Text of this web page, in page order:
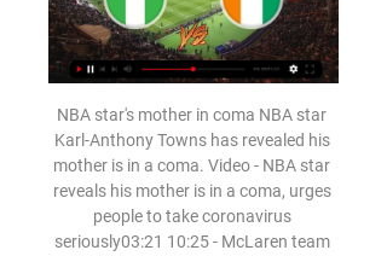
NBA star's mother in coma NBA star Karl-Anthony Towns has revealed his mother is in a coma. Video - NBA star reveals his mother is in a coma, urges people to take coronavirus seriously03:21 10:25 - McLaren team returns from Aus McLaren now have all their employees home from Australia after a period in quarantine following a positive test at the cancelled season-opener in Melbourne, the British-based Formula One team said on Thursday.

 Alaves is 3-1-0 in their last 4 home games and every time they met opponents higher than them in the league standings and even so won 2-1 with both Bilbao and Eibar, my bad, Eibar is near the relegation places but can be a tricky opponent as I watched them play very well after the break away at top side Real Madrid. But drew 1-1 with Valencia and won after the break with a very decent Real Sociedad with 2-0 at home as well.

Barnsley were top of the FA Women's National League - Division One North, the fourth tier of the women's game, above Leeds United on goal difference and with three games in hand. The Tykes accused the FA of "discriminating against women" by not treating tiers three and four of the women's game in the same way as the equivalent level of the men's game, and called on the governing body to reverse their decision.

This season, J-League 2 just started a round, they have to stop because of the COVID-19 pandemic. In the opening round 4 months ago, Tokyo Verdy lost 3 goals to Tokushima Vortis, and Machida Zelvia drew Ventforet Kofu 0-0.

[regardez direct!] Côte d'Ivoire - Nigeria En... il y a 22 minutes — Streaming Nigéria Côte dIvoire voici comment regarder la finale de la CAN 2024 en direct. La grande finale de la Coupe dAfrique des Nations ...

[[DIRECT##]] regarder Nigeria Côte d'Ivoire en streaming liv il y a 7 heures — [DIRECT##]] regarder Nigeria Côte d'Ivoire en streaming live Finale de la CAN 2023 en 2024 : la Côte d'Ivoire pour terminer 11 février 2024 ...

 This night will be played both are-games at the program of the playoffs at Nicaragua's Youth league. At this match rivals will be the teams of Managua U20 and Ream Madriz U20. First game played few days ago ended by home win for Real Madrid by 2-0.

So, all things considered, I am backing Eddie Howe's side to nick a win, which would make things very interesting at the bottom of the table. Lawro's prediction: 2-1Jimi's prediction: Southampton turned us over the other day, but we had so many chances it reminded me of when Chelsea won the 2012 Champions League final despite Bayern Munich assaulting their goal for the entire game. Bournemouth were a bit unlucky not to get anything at Etihad Stadium on Wednesday, and gave us a really good game in the second half, so this is a tough one to call - but I reckon Saints will edge it.

I don’t think there is a goalkeeping situation (at United)," Schmeichel, one of greatest keepers of all time, told Reuters. It’s ridiculous to talk about that. He (De Gea) made a mistake against Everton, he made one against Watford," added the 56-year-old. I worked this game against Everton (as a pundit) and we were clutching at straws trying to find mistakes that he’s made and we came up with seven over two seasons," added the Dane, whose son Kasper keeps for Premier League Leicester City.

Kelty Hearts crowned champions as Lowland League season calledEdinburgh City call for league reconstructionWhy can't clubs be given their money?A key cornerstone of Rangers' whole resolution that was deemed not competent by the SPFL. Rangers were calling for funds to be made available to clubs without calling the league now. The league insisted this could not be done until final placings were decided.

Finale de la CAN 2024 : voici la meilleure solution pour il y a 10 heures — Découvrez ici la meilleure solution pour suivre la finale de la Coupe d'Afrique des Nations entre le Nigeria et la Côte d'Ivoire en direct et en ...

Hienghene Sport look out of their depth here. Al Sadd had an impressive 6-0 win at the weekend. Al Sadd have scored 14 goals in their last four matches. The 2019 FIFA Club World Cup gets underway without a great deal of fuss at this stage. The interest will be boosted when Liverpool, Moneterry and Flamengo make their appearances.

Juventus Managua have been excellent at home in the last weeks with 4 wins in a row scoring 15 goals and conceding only once. With 20 goals in the 8 games so far in the Clausura they are the second most productive home team in the league.

Far from it in fact. Liverpool will move 25 points clear if they beat Watford on Saturday. Manchester City are in Sunday's Carabao Cup final so do not have a Premier League game this weekend. The Hornets have given Jurgen Klopp's side a bit of trouble at Vicarage Road in the past couple of seasons and I would back them to score on Saturday - but, the way Liverpool are, you still have to think they will win.

The away side have won only six games in Serie A in 2019, which is an awful record as the year draws to a close. The two each have major problems, with Torino winning only five of their 14 games this term. Neither side are all that consistent, which is costing them points.

Man of the match - Juan Mata (Manchester United) Juan Mata created two of Manchester United's goals with wonderful deliveries and had a better passing accuracy (90. We are taking more steps forward'Manchester United boss Ole Gunnar Solskjaer, speaking to BBC Sport: "Very happy. We started on the front foot. When you can walk off, and I am sure the opposition are talking about Manchester United as a very hard working team, that is what I want from my team.

His confidence was shot in pre-season and so the Reds turned to Roma's Alisson for a world record £66. Brazilian conceding seven goals over two legs against Liverpool in the semi-finals. That signing changed everything as the Reds went on to win the Champions League the following year and the Premier League this season. Alisson has only conceded 51 goals in 81 games. Gibbons: "When we came back for pre-season Karius actually played the first few games but that must have just been to get the price down for Alisson.

We made a mistake for the first goal. Pepe came out for a ball he wasn't going to get and made Barnes' goal easy," he said. One of my biggest regrets was how we gave the ball away so cheaply against a team who want the football. We made a big error. Teams capitalise on our errors. We've probably made more individual errors than anyone his season.

Chinandega will against Managua in match Nicaragua Premier Division. My prediction this match could be the win for Managua with margin score is 1 goal. Managua have better result on last 5 match in league due to Managua have won in 3 match, 1 match is draw and 1 match is lose. Meanwhile, Chinandega have not good result on last 5 match in league due to Chinandega only have won in 1 match, 1 match is draw and 3 match is lose. Therefore, my prediction that Managua can beat Chinandega on this match due to Managua more strong rather than Chinandega. 

Inter’s Eriksen bid rejected Inter Milan have had a £10. Christian Eriksen rejected, according to the Daily Mail. The paper reports that Tottenham Hotspur have rebuffed the offer from the Italians for the 27-year-old playmaker. The London club want £20 million for the Danish international, who will be free to leave the club at the end of the season for nothing.

The playmaker has been in superb form for the Foxes this season as Brendan Rodgers’ side hunt down Liverpool at the top of the Premier League. And his impressive displays have caught the eye of Manchester United with the Red Devils considering launching a bid to snap up the 23-year-old. But The Athletic report that Leicester are confident of keeping hold of Maddison beyond 2023 and have already entered discussions about a new deal for the England international.

Nigéria – Côte d'Ivoire : à quelle heure et sur quelle chaîne il y a 1 jour — Dans ces lignes, on vous dit à quelle heure et sur quelle chaîne regarder le duel entre le Nigéria et la Côte d'Ivoire, en direct ce dimanche ...

Aston Villa may have had a big win in the EFL Cup on Tuesday but they won't be facing a youth team this weekend. They are 17th in the Premier League and host Southampton who are only a place below them and only on goal difference. A win for the away side will plunge Villa into the relegation zone for Christmas.

They start the weekend in 16th place and host a struggling Nottingham Forest side who are down to eighth. Huddersfield were relegated from the Premier League last season and were in danger of dropping another division the way they started this term. Current form is better though and they are now three places and four points above the bottom three.

✅√[DIRECT@LIVE!]Nigéria Côte d'Ivoire En il y a 2 heures — Les cotes en direct sur U-TV sont visibles dans la section des scores en direct de football de Sofascore. Où regarder le Nigeria contre la Côte ...

Yet, things don’t improve on the managerial front, United will just sack said boss, pay him a shed load of compensation and move on to the next manager until they get one that works. History suggests there'll be little science to it - they'll probably just lob some money at the problem again until they stumble across the right manager.

Côte d'Ivoire - Nigeria en direct - Coupe d'Afrique des 18 janv. 2024 — Les fans de Football peuvent lire les derniers titres de l'actualité footballistique, des interviews, des analyses d'experts et regarder des ...

Walsall vs Crawley Town predictions for Saturday's match in League Two. Mid-table rivals Walsall and Crawley go head to head in League Two this weekend where the visitors look to extend their five-game unbeaten run. Read on for all our free predictions and betting tips.

The board members' protest deepened chaos at the world's richest club, hit by plunging revenues from the coronavirus crisis, online controversy and protests in the last games before f